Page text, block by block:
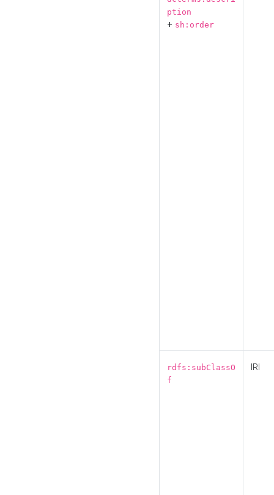
ption
+ sh:order
rdfs:subClassO
f
IRI